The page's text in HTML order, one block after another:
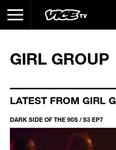
GIRL GROUP
LATEST FROM GIRL
DARK SIDE OF THE 90S / S3 EP7